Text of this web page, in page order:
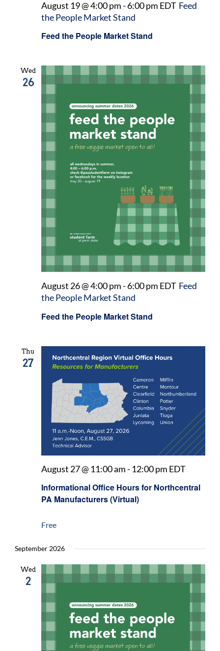
Feed the People Market Stand
August 19 @ 4:00 pm-6:00 pm EDT Feed
the People Market Stand
Wed
26
Feed the People Market Stand
August 26 @ 4:00 pm-6:00 pm EDT Feed
the People Market Stand
Thu
27
Informational Office Hours for Northcentral
PA Manufacturers (Virtual)
August 27 @ 11:00 am- 12:00 pm EDT
Free
September 2026
Wed
2